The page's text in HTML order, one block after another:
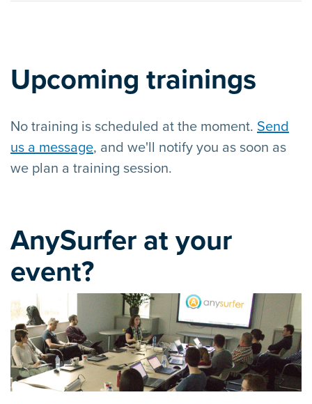
Upcoming trainings
No training is scheduled at the moment. Send
us a message, and we'll notify you as soon as
we plan a training session.
AnySurfer at your
event?